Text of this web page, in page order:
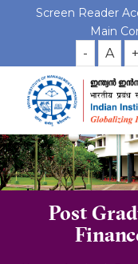
Screen Reader
Main
- A +
Post